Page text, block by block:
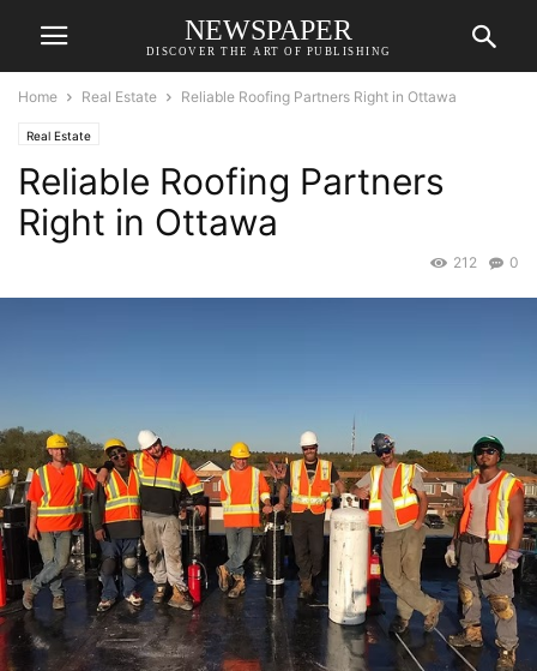
NEWSPAPER
DISCOVER THE ART OF PUBLISHING
Home Real Estate Reliable Roofing Partners Right in Ottawa
Real Estate
Reliable Roofing Partners
Right in Ottawa
0
212